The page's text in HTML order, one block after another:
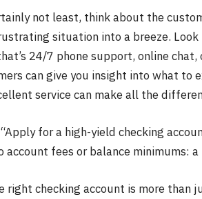
not least, think about the
situation into a breeze.
24/7 phone support, online
can give you insight into what to
service can make all the
for a high-yield checking
account fees or balance minimums:
right checking account is more than